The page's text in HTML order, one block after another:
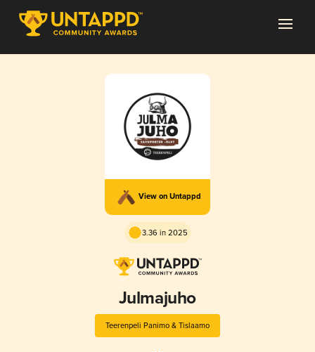
View on Untappd
3.36 in 2025
Julmajuho
Teerenpeli Panimo & Tislaamo